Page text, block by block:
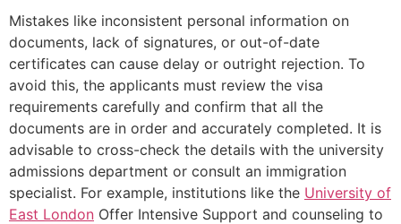
Mistakes like inconsistent personal information on
documents, lack of signatures, or out-of-date
certificates can cause delay or outright rejection. To
avoid this, the applicants must review the visa
requirements carefully and confirm that all the
documents are in order and accurately completed. It is
advisable to cross-check the details with the university
admissions department or consult an immigration
specialist. For example, institutions like the University of
East London Offer Intensive Support and counseling to